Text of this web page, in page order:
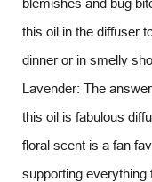
blemishes and bug
this oil in the diffuser
dinner or in smelly
Lavender: The
this oil is fabulous
floral scent is a fan
supporting